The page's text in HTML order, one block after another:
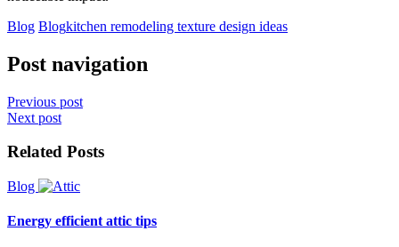
Blog Blogkitchen remodeling texture design ideas
Post navigation
Previous post
Next post
Related Posts
Blog
Energy efficient attic tips